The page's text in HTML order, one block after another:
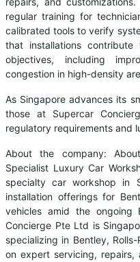
regular training for
calibrated tools to verify
that installations
objectives, including
congestion in high-density
As Singapore advances its
those at Supercar
regulatory requirements and
About the company:
Specialist Luxury Car
specialty car workshop in
installation offerings for
vehicles amid the ongoing
Concierge Pte Ltd is
specializing in Bentley,
on expert servicing, repairs,